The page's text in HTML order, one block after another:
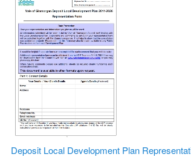
Deposit Local Development Plan